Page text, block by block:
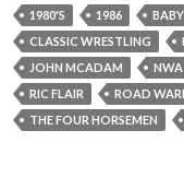
1980'S 1986
CLASSIC WRESTLING
JOHN MCADAM
NWA
RIC FLAIR
ROAD
THE FOUR HORSEMEN